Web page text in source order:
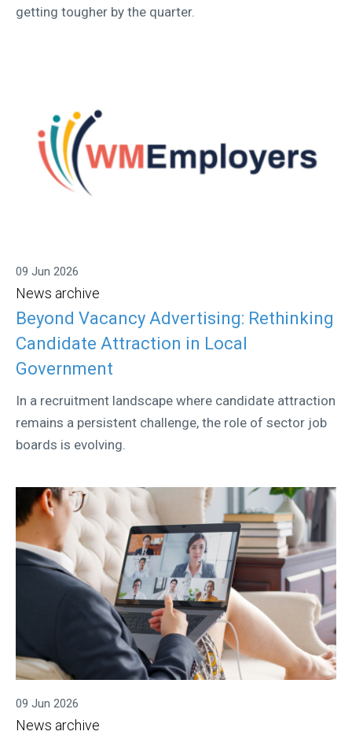
getting tougher by the quarter.
09 Jun 2026
News archive
Beyond Vacancy Advertising: Rethinking
Candidate Attraction in Local
Government
In a recruitment landscape where candidate attraction
remains a persistent challenge, the role of sector job
boards is evolving.
09 Jun 2026
News archive